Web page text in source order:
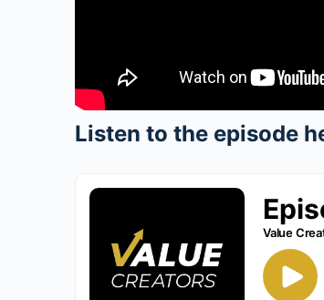
Listen to the episode